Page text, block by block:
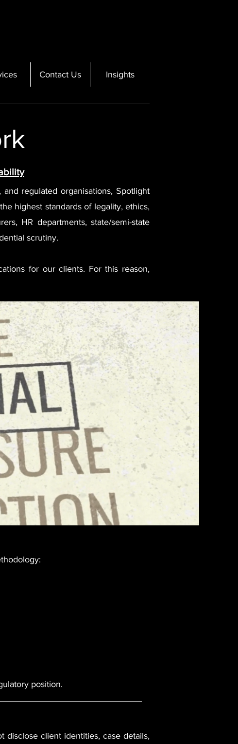
Contact Us Insights
regulated organisations, Spotlight
highest standards of legality, ethics,
HR departments, state/semi-state
scrutiny.
for our clients. For this reason,
position.
disclose client identities, case details,